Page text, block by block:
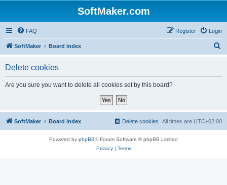
SoftMaker.com
FAQ Login
Register
SoftMaker Board index
Delete cookies
Are you sure you want to delete all cookies set by this board?
SoftMaker Board index All times are UTC+02:00
Delete cookies
Powered by phpBB® Forum Software © phpBB Limited
Privacy| Terms